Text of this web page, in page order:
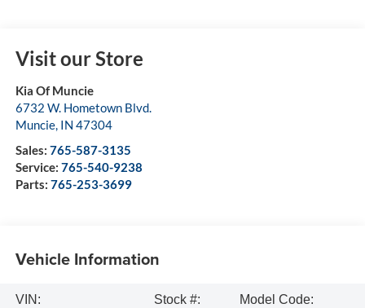
Visit our Store
Kia Of Muncie
6732 W. Hometown Blvd.
Muncie, IN 47304
Sales: 765-587-3135
Service: 765-540-9238
Parts: 765-253-3699
Vehicle Information
VIN:
Stock #:
Model Code: